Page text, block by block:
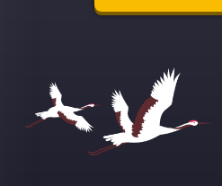
stakeholders within